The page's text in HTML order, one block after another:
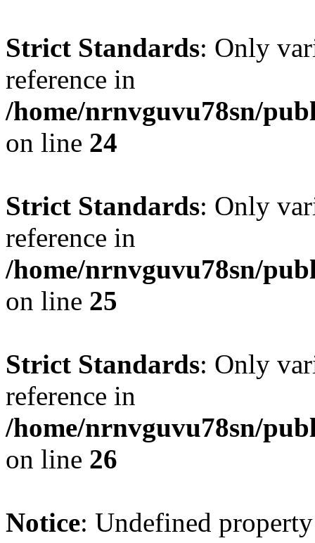
Strict Standards: Only
reference in
/home/nrnvguvu78sn/
on line 24
Strict Standards: Only
reference in
/home/nrnvguvu78sn/
on line 25
Strict Standards: Only
reference in
/home/nrnvguvu78sn/
on line 26
Notice: Undefined